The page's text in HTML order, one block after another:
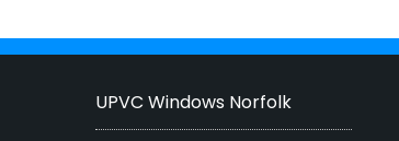
UPVC Windows Norfolk